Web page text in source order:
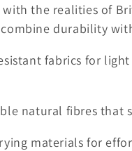
with the realities of
durability
fabrics for
natural fibres that
materials for